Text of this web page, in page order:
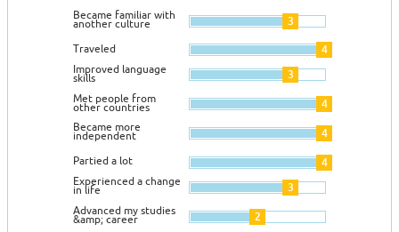
Became familiar with
another culture 3
Traveled 4
Improved language
skills 3
Met people from
other countries 4
Became more
independent 4
Partied a lot 4
Experienced a change
in life 3
Advanced my studies
&amp; career 2